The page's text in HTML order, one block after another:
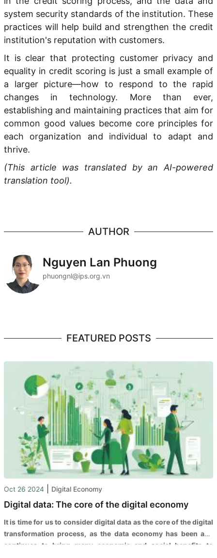
system security standards of the institution. These
practices will help build and strengthen the credit
institution's reputation with customers.
It is clear that protecting customer privacy and
equality in credit scoring is just a small example of
a larger picture—how to respond to the rapid
changes in technology. More than ever,
establishing and maintaining practices that aim for
common good values become core principles for
each organization and individual to adapt and
thrive.
(This article was translated by an AI-powered
translation tool).
AUTHOR
Nguyen Lan Phuong
phuongnl@ips.org.vn
FEATURED POSTS
Oct 26 2024 Digital Economy
Digital data: The core of the digital economy
It is time for us to consider digital data as the core of the digital
transformation process, as the data economy has been and
continues to bring many economic and social benefits to